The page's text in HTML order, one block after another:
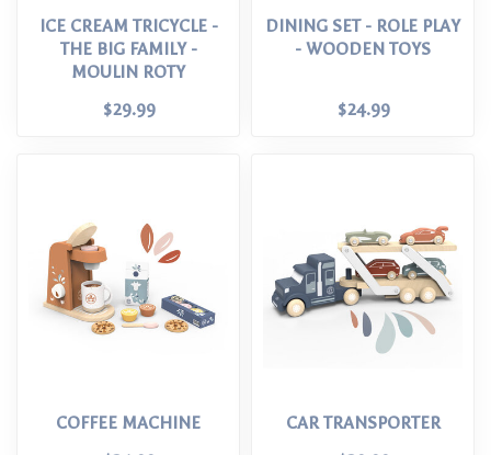
ICE CREAM TRICYCLE -
THE BIG FAMILY -
MOULIN ROTY
$29.99
DINING SET - ROLE PLAY
- WOODEN TOYS
$24.99
COFFEE MACHINE
CAR TRANSPORTER